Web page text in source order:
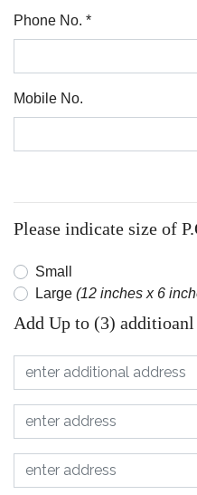
Phone No. *
Mobile No.
Please indicate size of
Small
Large (12 inches x 6
Add Up to (3) additioanl